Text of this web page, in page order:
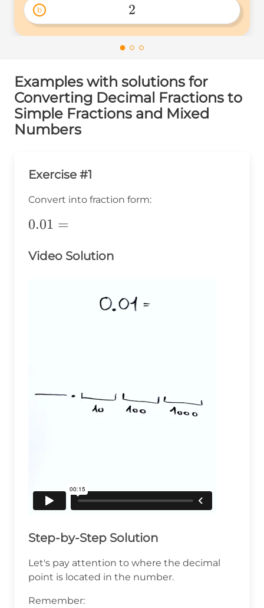
b
2
2
Examples with solutions for
Converting Decimal Fractions to
Simple Fractions and Mixed
Numbers
Exercise #1
Convert into fraction form:
0.01=
0.01 =
Video Solution
Step-by-Step Solution
Let's pay attention to where the decimal
point is located in the number.
Remember: